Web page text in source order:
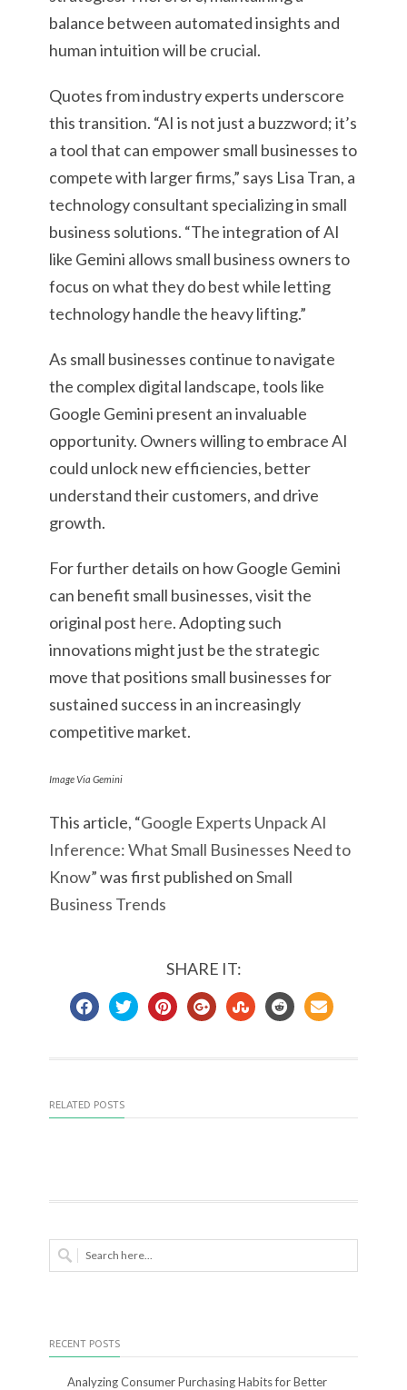
balance between automated insights and
human intuition will be crucial.
Quotes from industry experts underscore
this transition. “AI is not just a buzzword; it’s
a tool that can empower small businesses to
compete with larger firms,” says Lisa Tran, a
technology consultant specializing in small
business solutions. “The integration of AI
like Gemini allows small business owners to
focus on what they do best while letting
technology handle the heavy lifting.”
As small businesses continue to navigate
the complex digital landscape, tools like
Google Gemini present an invaluable
opportunity. Owners willing to embrace AI
could unlock new efficiencies, better
understand their customers, and drive
growth.
For further details on how Google Gemini
can benefit small businesses, visit the
original post here. Adopting such
innovations might just be the strategic
move that positions small businesses for
sustained success in an increasingly
competitive market.
Image Via Gemini
This article, “Google Experts Unpack AI
Inference: What Small Businesses Need to
Know” was first published onSmall
Business Trends
SHARE IT:
RELATED POSTS
RECENT POSTS
Analyzing Consumer Purchasing Habits for Better